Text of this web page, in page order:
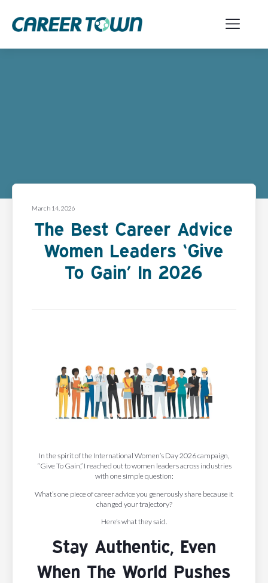
March 14, 2026
The Best Career Advice
Women Leaders ‘Give
To Gain’ In 2026
In the spirit of the International Women’s Day 2026 campaign,
“Give To Gain,” I reached out to women leaders across industries
with one simple question:
What’s one piece of career advice you generously share because it
changed your trajectory?
Here’s what they said.
Stay Authentic, Even
When The World Pushes